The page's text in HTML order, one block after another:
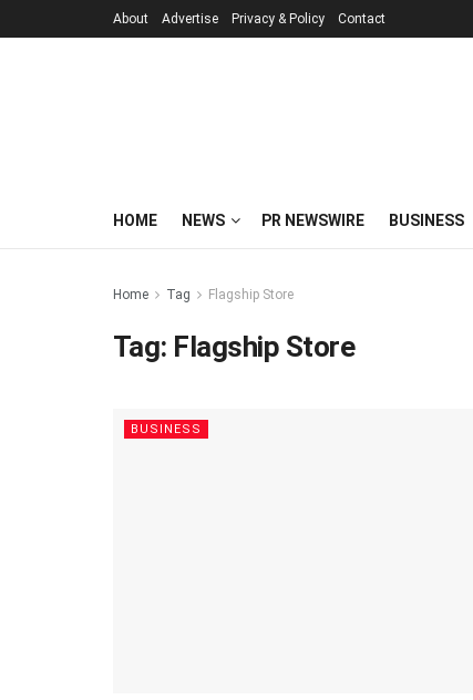
About Advertise Privacy & Policy Contact
HOME NEWS PR NEWSWIRE BUSINESS
Home Tag Flagship Store
Tag: Flagship Store
BUSINESS